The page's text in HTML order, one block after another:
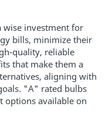
wise investment for
bills, minimize their
quality, reliable
that make them a
aligning with
"A" rated bulbs
options available on